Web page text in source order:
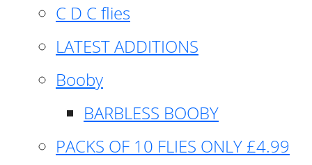
C D C flies
LATEST ADDITIONS
Booby
BARBLESS BOOBY
PACKS OF 10 FLIES ONLY £4.99